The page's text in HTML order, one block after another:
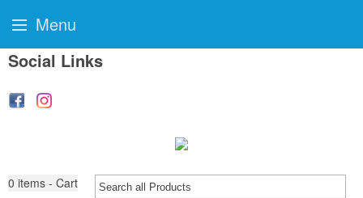
Social Links
0 items - Cart
Menu